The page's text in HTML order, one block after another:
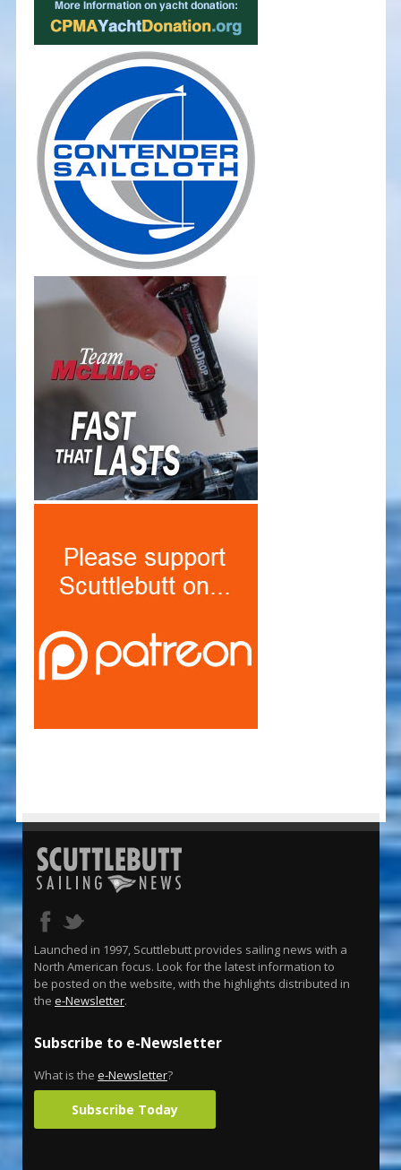
Launched in 1997, Scuttlebutt provides sailing news with a
North American focus. Look for the latest information to
be posted on the website, with the highlights distributed in
the e-Newsletter.
Subscribe to e-Newsletter
What is the e-Newsletter?
Subscribe Today